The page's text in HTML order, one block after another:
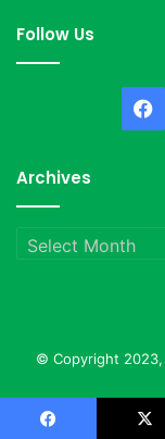
Follow Us
Archives
Archives
© Copyright 2023,